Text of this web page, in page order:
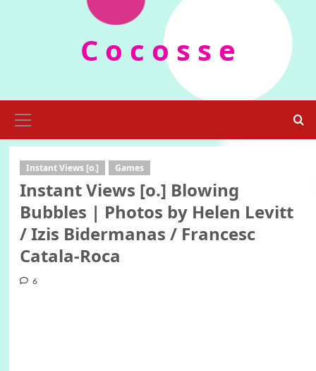
C o c o s s e
Menu
Instant Views [o.] Games
Instant Views [o.] Blowing
Bubbles | Photos by Helen Levitt
/ Izis Bidermanas / Francesc
Catala-Roca
6